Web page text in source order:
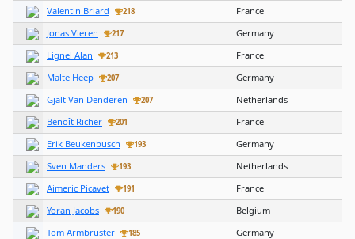
Valentin Briard
218
France
Jonas Vieren
217
Germany
Lignel Alan
213
France
Malte Heep
207
Germany
Gjält Van Denderen
207
Netherlands
Benoît Richer
201
France
Erik Beukenbusch
193
Germany
Sven Manders
193
Netherlands
Aimeric Picavet
191
France
Yoran Jacobs
190
Belgium
Tom Armbruster
185
Germany